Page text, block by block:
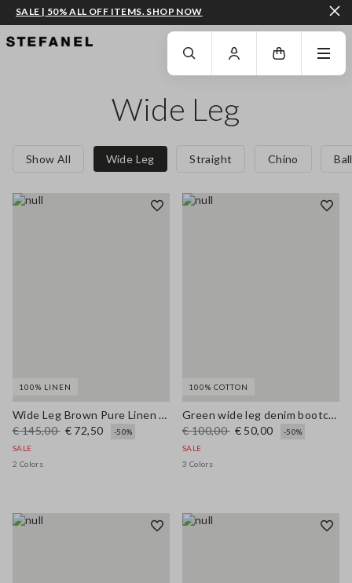
GO TO MAIN CONTENT SCROLL DOWN TO THE BOTTOM OF THE PAGE
SALE | 50% ALL OFF ITEMS. SHOP NOW
Wide Leg
Show All Wide Leg Straight Chino
100% LINEN
Wide Leg Brown Pure Linen Trousers
€ 145,00 € 72,50
-50%
SALE
2 Colors
100% COTTON
Green wide leg denim bootcut jeans in pure cotton with regular fit
€ 100,00 € 50,00
-50%
SALE
3 Colors